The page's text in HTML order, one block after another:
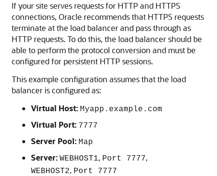
If your site serves requests for HTTP and HTTPS
connections, Oracle recommends that HTTPS requests
terminate at the load balancer and pass through as
HTTP requests. To do this, the load balancer should be
able to perform the protocol conversion and must be
configured for persistent HTTP sessions.
This example configuration assumes that the load
balancer is configured as:
Virtual Host: Myapp.example.com
Virtual Port: 7777
Server Pool: Map
Server: WEBHOST1, Port 7777,
WEBHOST2, Port 7777